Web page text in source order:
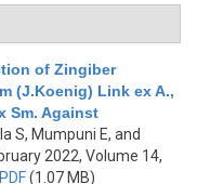
of Zingiber
(J.Koenig) Link ex A.,
Sm. Against
S, Mumpuni E, and
2022, Volume 14,
PDF(1.07 MB)